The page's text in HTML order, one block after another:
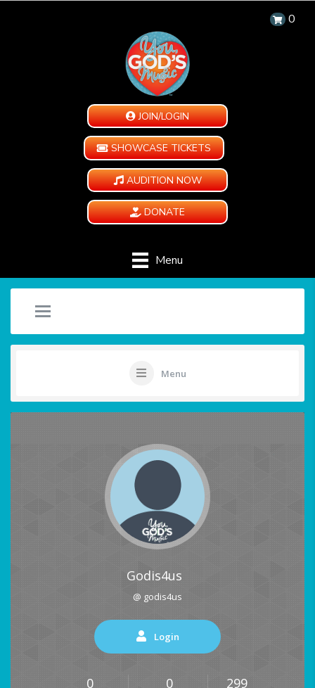
0
JOIN/LOGIN
SHOWCASE TICKETS
AUDITION NOW
DONATE
Menu
Menu
Godis4us
@ godis4us
Login
0 0 299